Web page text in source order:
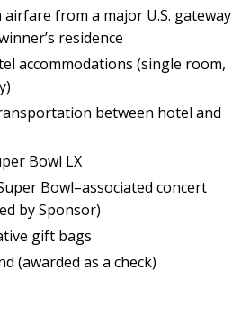
from a major U.S. gateway
residence
accommodations (single room,
between hotel and
Bowl LX
Bowl–associated concert
by Sponsor)
gift bags
(awarded as a check)